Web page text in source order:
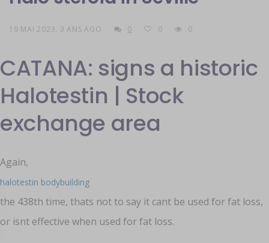
19 MAI 2023, 3 ANS AGO 0 0 0
CATANA: signs a historic
Halotestin | Stock
exchange area
Again,
halotestin bodybuilding
the 438th time, thats not to say it cant be used for fat loss,
or isnt effective when used for fat loss.